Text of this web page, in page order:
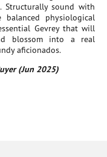
Structurally sound with
physiological
Gevrey that will
blossom into a real
aficionados.
(Jun 2025)